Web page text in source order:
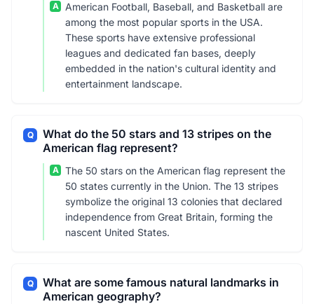
A
American Football, Baseball, and Basketball are
among the most popular sports in the USA.
These sports have extensive professional
leagues and dedicated fan bases, deeply
embedded in the nation's cultural identity and
entertainment landscape.
Q
What do the 50 stars and 13 stripes on the
American flag represent?
A
The 50 stars on the American flag represent the
50 states currently in the Union. The 13 stripes
symbolize the original 13 colonies that declared
independence from Great Britain, forming the
nascent United States.
Q
What are some famous natural landmarks in
American geography?